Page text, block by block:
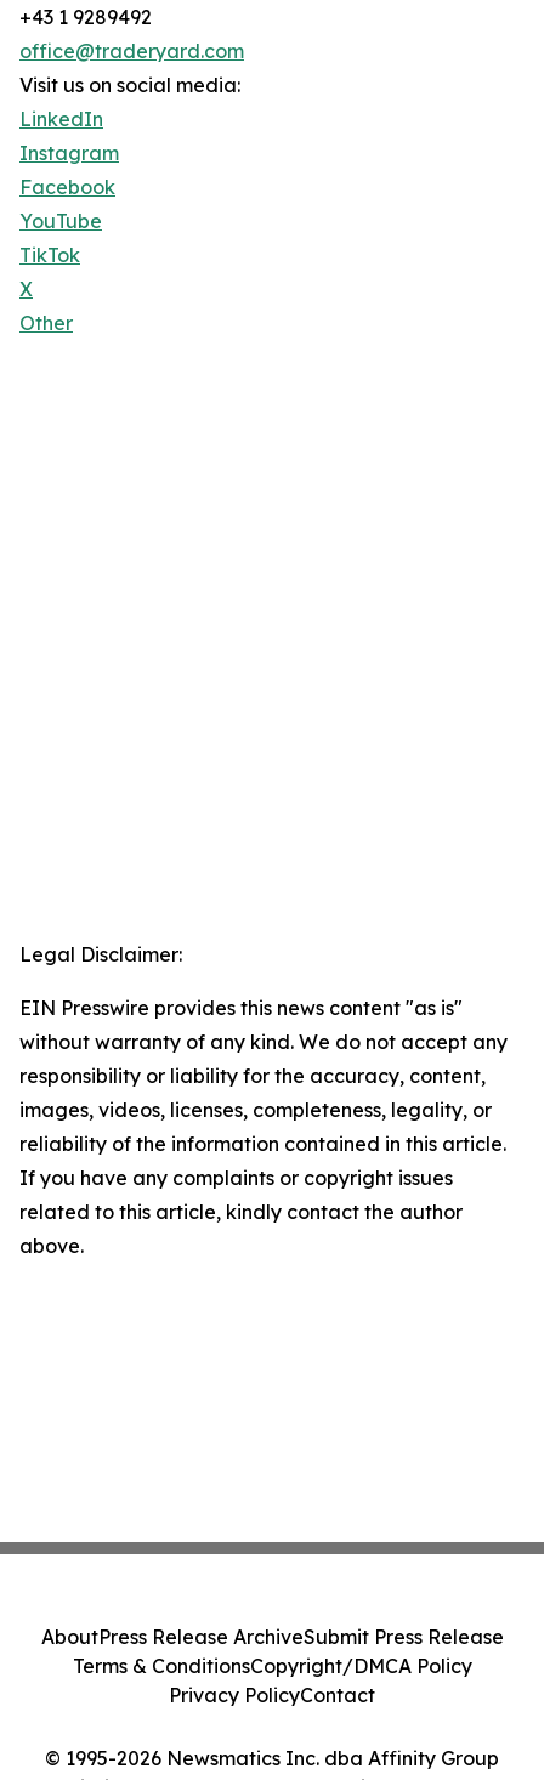
+43 1 9289492
office@traderyard.com
Visit us on social media:
LinkedIn
Instagram
Facebook
YouTube
TikTok
X
Other
Legal Disclaimer:
EIN Presswire provides this news content "as is"
without warranty of any kind. We do not accept any
responsibility or liability for the accuracy, content,
images, videos, licenses, completeness, legality, or
reliability of the information contained in this article.
If you have any complaints or copyright issues
related to this article, kindly contact the author
above.
© 1995-2026 Newsmatics Inc. dba Affinity Group
AboutPress Release ArchiveSubmit Press Release
Terms & ConditionsCopyright/DMCA Policy
Privacy PolicyContact